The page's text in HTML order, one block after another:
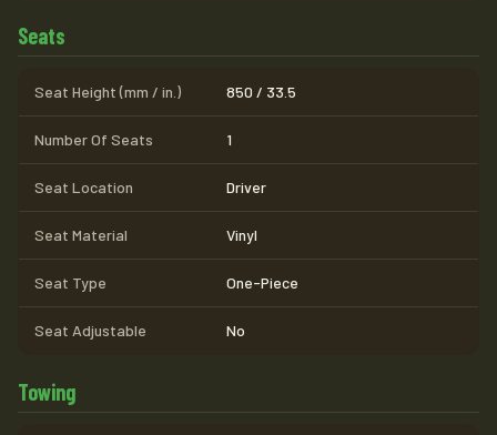
Seats
Seat Height (mm / in.) 850 / 33.5
Number Of Seats 1
Seat Location Driver
Seat Material Vinyl
Seat Type One-Piece
Seat Adjustable No
Towing